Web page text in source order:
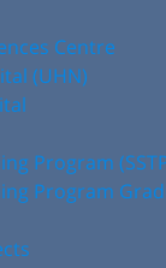
Centre
(UHN)
Program
Program